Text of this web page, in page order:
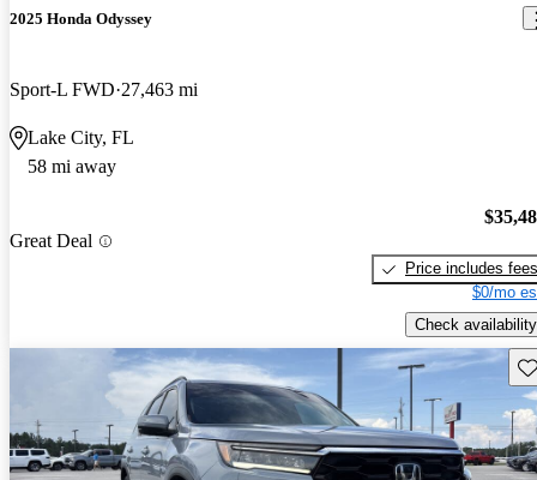
2025 Honda Odyssey
Sport-L FWD 27,463 mi
Lake City, FL
58 mi away
Great Deal
Price includes fees
$0/mo
Check availability